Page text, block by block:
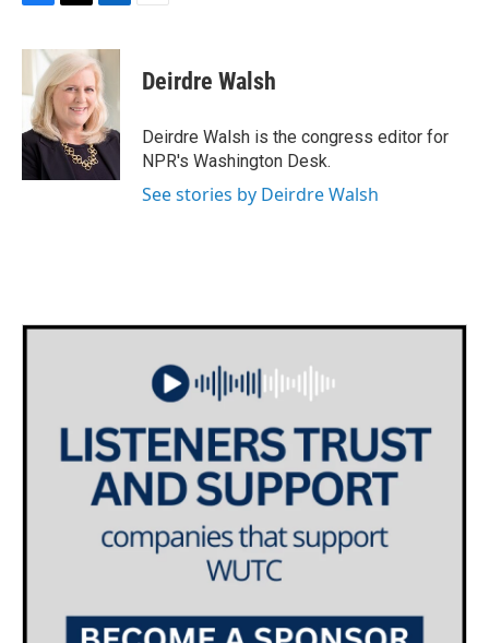
c
b
o
o
k
i
t
t
e
r
n
k
e
d
I
n
Deirdre Walsh
Deirdre Walsh is the congress editor for
NPR's Washington Desk.
See stories by Deirdre Walsh